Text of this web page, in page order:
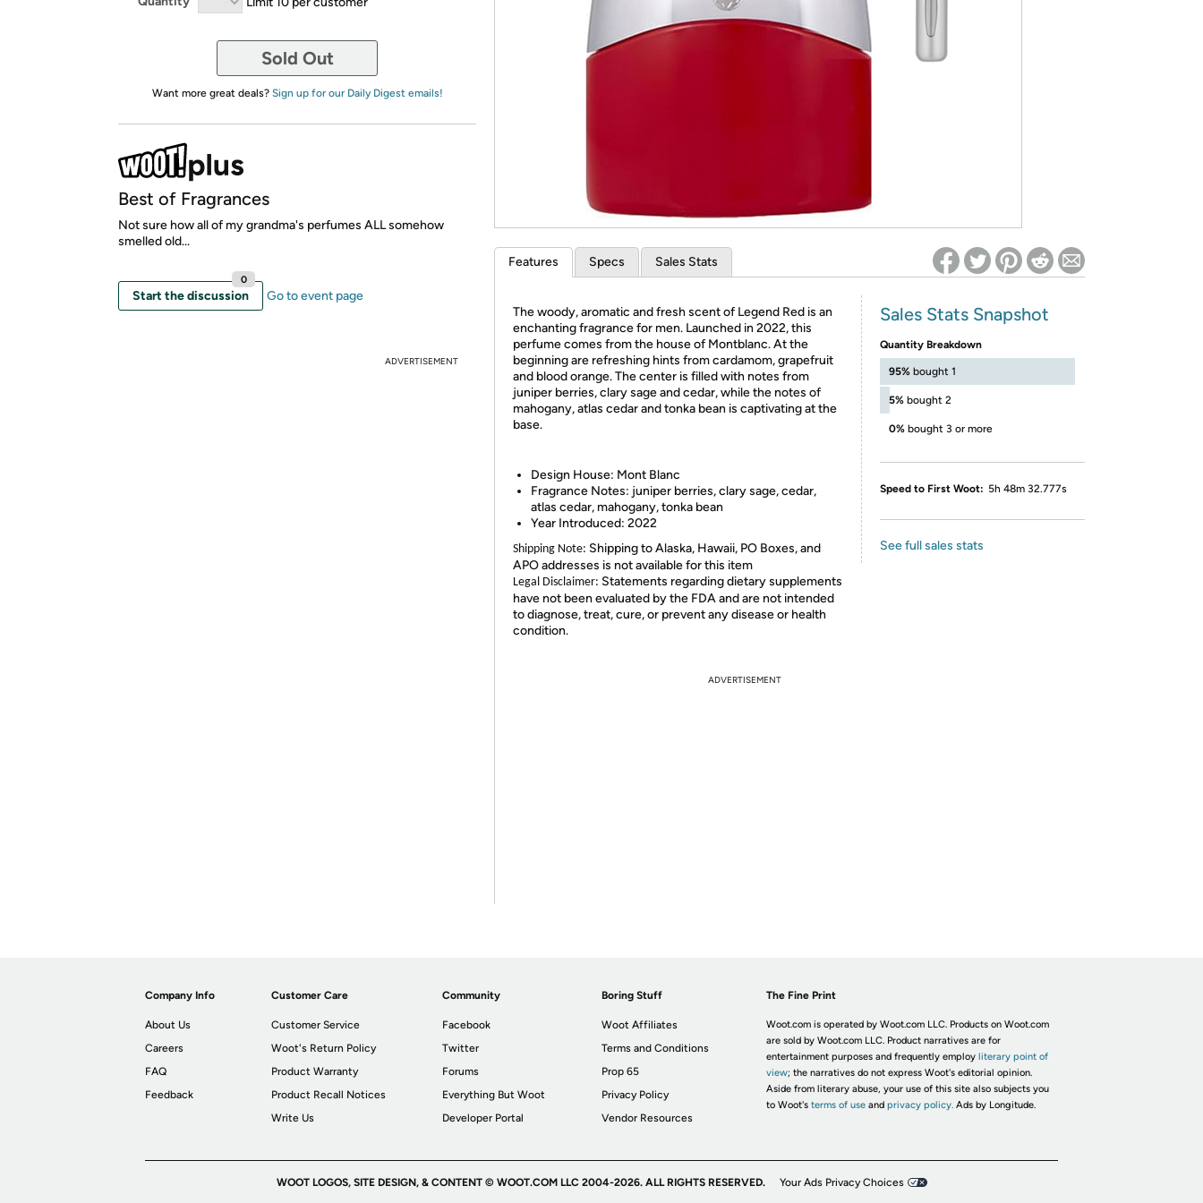
*Re-login required on Woot! for benefits to take effect
Sold Out
Want more great deals? Sign up for our Daily Digest emails!
Best of Fragrances
Not sure how all of my grandma's perfumes ALL somehow
smelled old...
Start the discussion
0
Go to event page
ADVERTISEMENT
Features Specs Sales Stats
The woody, aromatic and fresh scent of Legend Red is an
enchanting fragrance for men. Launched in 2022, this
perfume comes from the house of Montblanc. At the
beginning are refreshing hints from cardamom, grapefruit
and blood orange. The center is filled with notes from
juniper berries, clary sage and cedar, while the notes of
mahogany, atlas cedar and tonka bean is captivating at the
base.
Design House: Mont Blanc
Fragrance Notes: juniper berries, clary sage, cedar,
atlas cedar, mahogany, tonka bean
Year Introduced: 2022
Shipping Note: Shipping to Alaska, Hawaii, PO Boxes, and
APO addresses is not available for this item
Legal Disclaimer: Statements regarding dietary supplements
have not been evaluated by the FDA and are not intended
to diagnose, treat, cure, or prevent any disease or health
condition.
Sales Stats Snapshot
Quantity Breakdown
95% bought 1
5% bought 2
0% bought 3 or more
Speed to First Woot: 5h 48m 32.777s
See full sales stats
ADVERTISEMENT
Company Info
About Us
Careers
FAQ
Feedback
Customer Care
Customer Service
Woot's Return Policy
Product Warranty
Product Recall Notices
Write Us
Community
Facebook
Twitter
Forums
Everything But Woot
Developer Portal
Boring Stuff
Woot Affiliates
Terms and Conditions
Prop 65
Privacy Policy
Vendor Resources
The Fine Print
Woot.com is operated by Woot.com LLC. Products on Woot.com
are sold by Woot.com LLC. Product narratives are for
entertainment purposes and frequently employ literary point of
view; the narratives do not express Woot's editorial opinion.
Aside from literary abuse, your use of this site also subjects you
to Woot's terms of useand privacy policy. Ads by Longitude.
WOOT LOGOS, SITE DESIGN, & CONTENT © WOOT.COM LLC 2004-2026. ALL RIGHTS RESERVED. Your Ads Privacy Choices